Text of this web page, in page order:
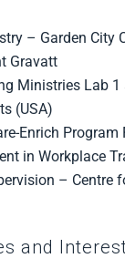
– Garden City
Gravatt
Ministries Lab
(USA)
Enrich
in Workplace
– Centre
and